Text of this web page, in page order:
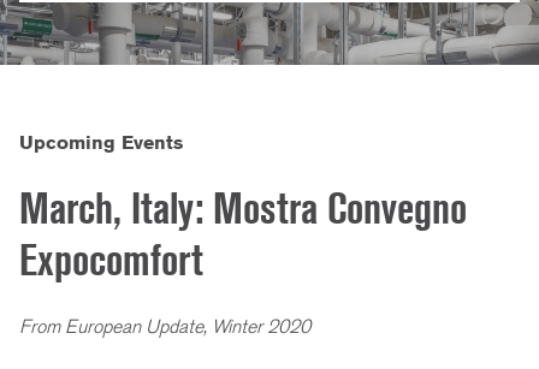
Upcoming Events
March, Italy: Mostra Convegno
Expocomfort
From European Update, Winter 2020